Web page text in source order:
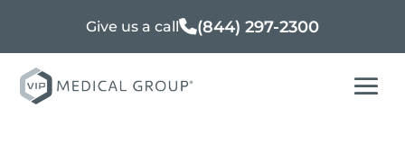
Give us a call (844) 297-2300